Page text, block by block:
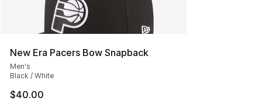
New Era Pacers Bow Snapback
Men's
Black / White
$40.00